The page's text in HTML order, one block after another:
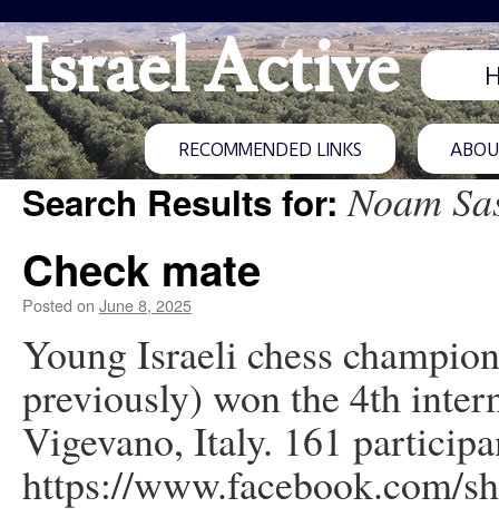
Israel Active
RECOMMENDED LINKS
Search Results for:Noam
Check mate
Posted on June 8, 2025
Young Israeli chess
previously) won the 4th
Vigevano, Italy. 161
https://www.facebook.com/